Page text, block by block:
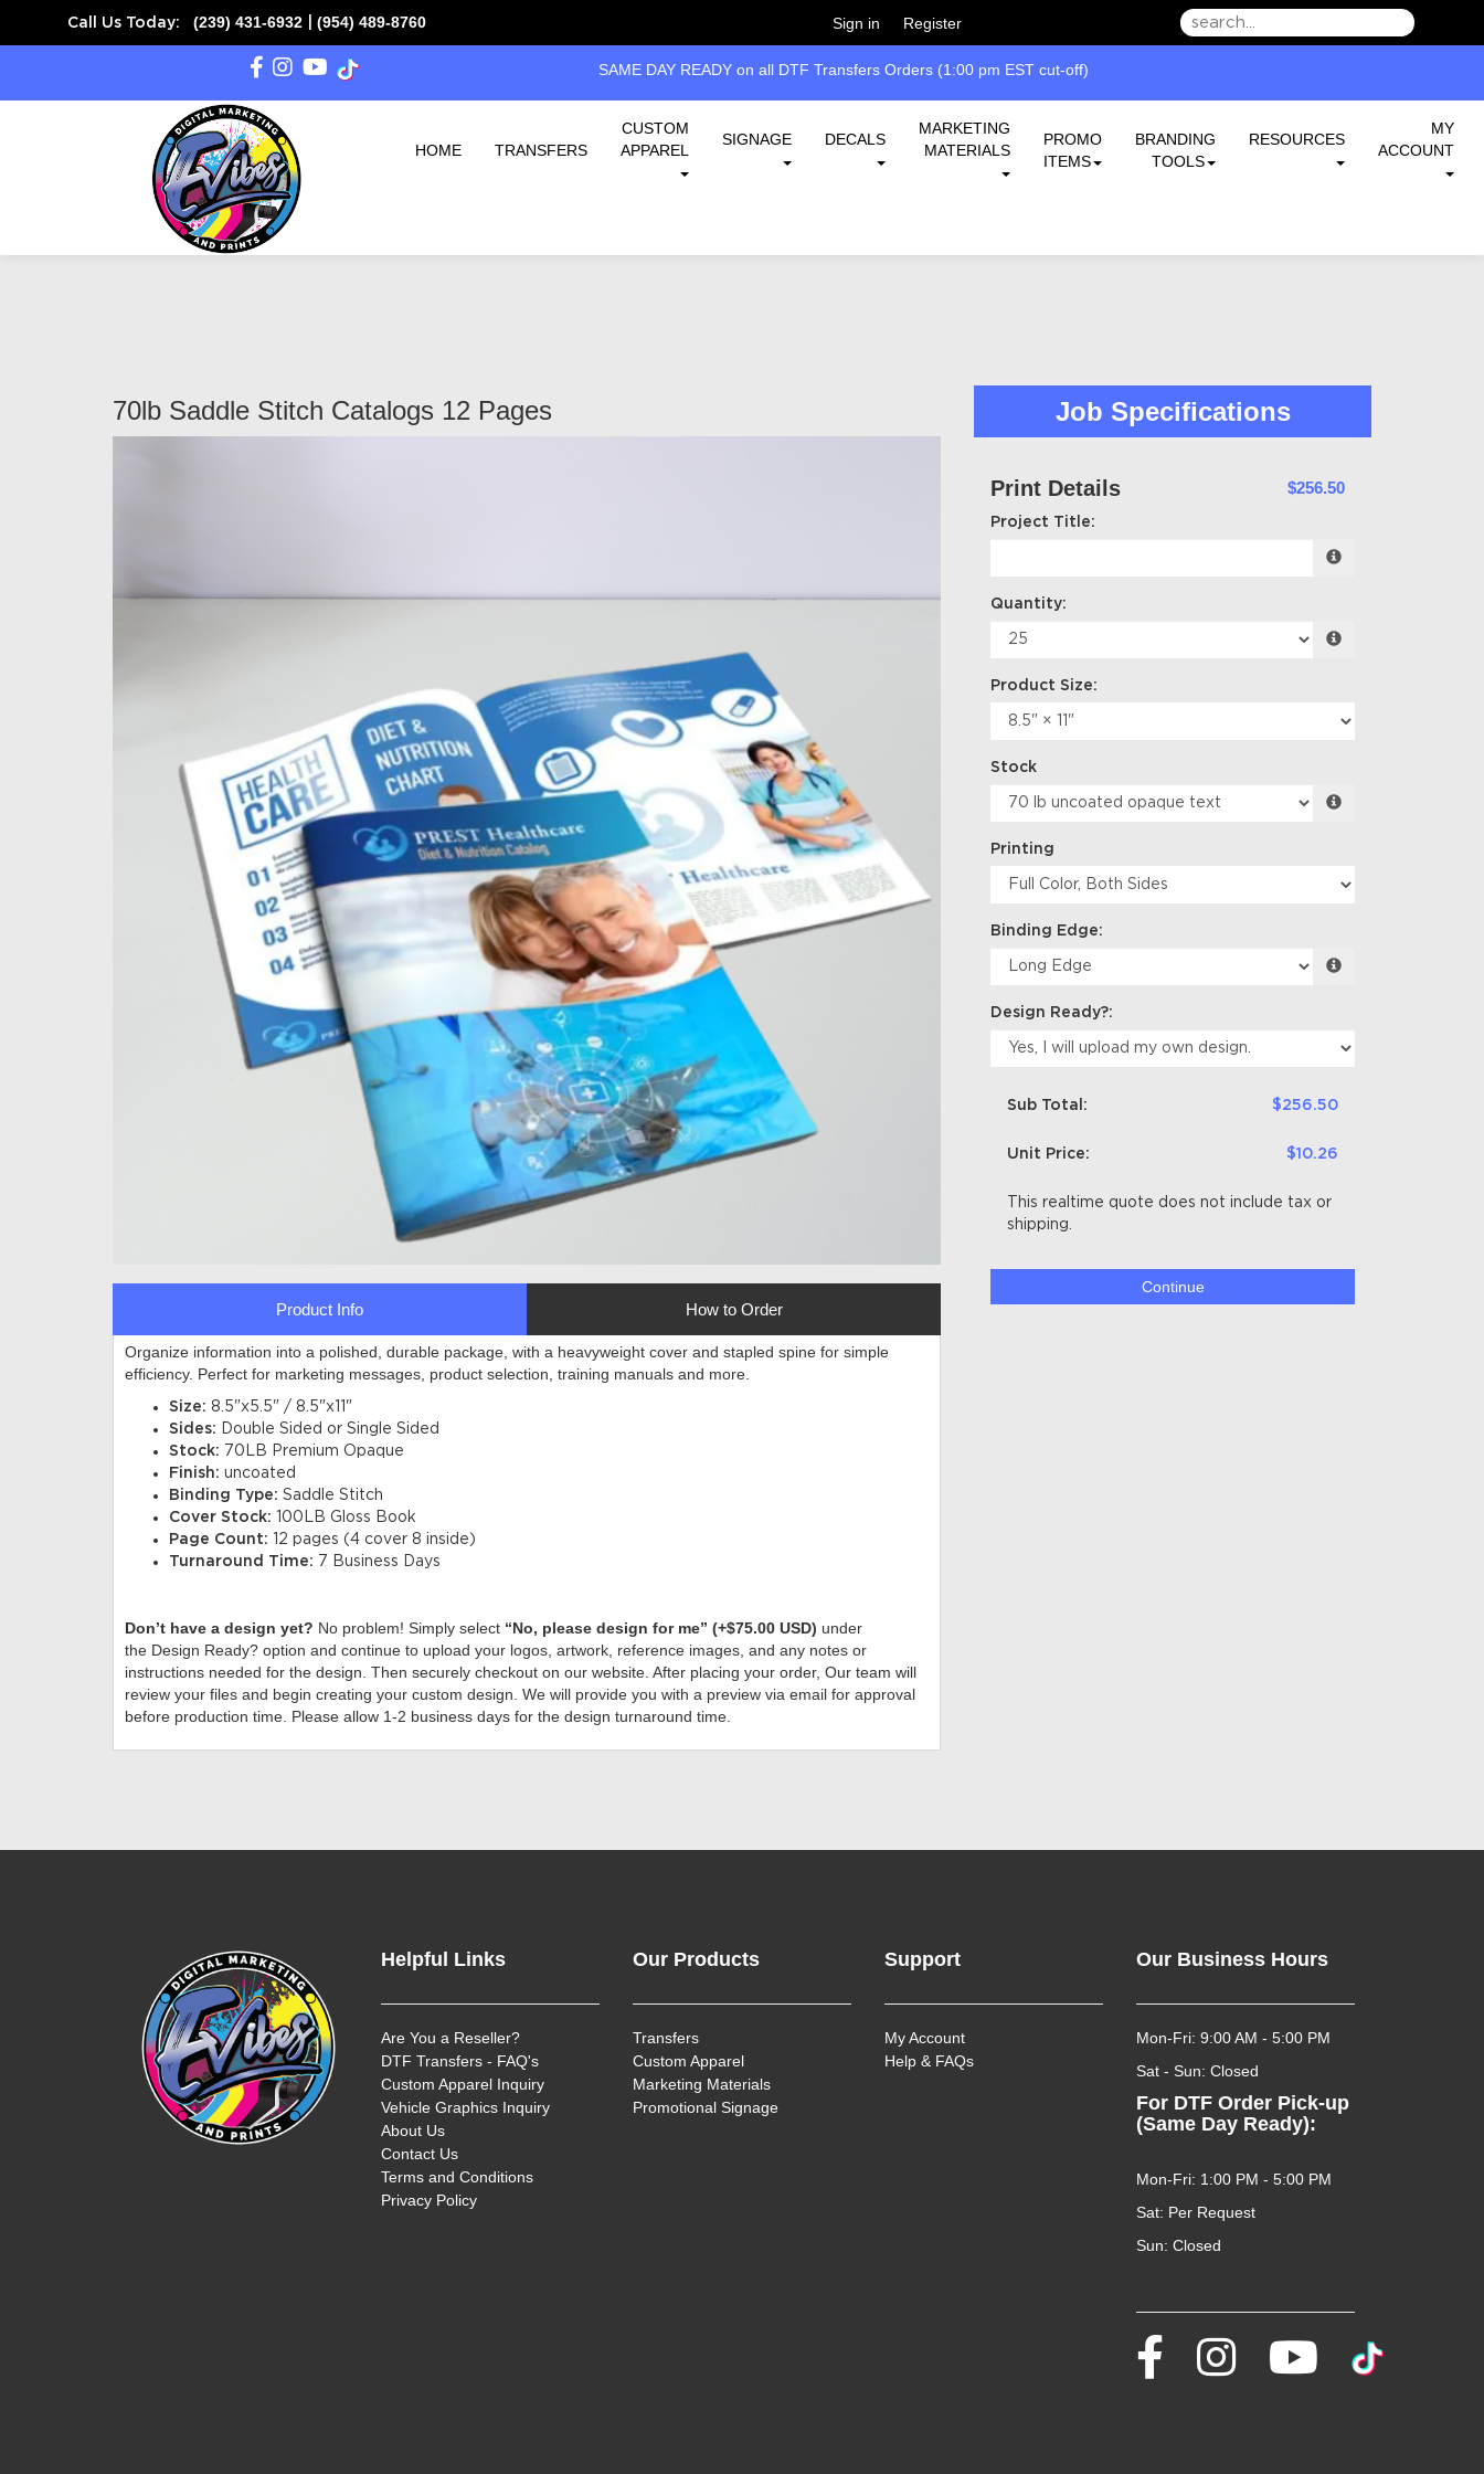
Call Us Today: (239) 431-6932| (954) 489-8760
HOME TRANSFERS
CUSTOM
APPAREL
SIGNAGE DECALS
MARKETING
MATERIALS
PROMO
ITEMS
BRANDING
TOOLS
RESOURCES
MY
ACCOUNT
Sign in Register
SAME DAY READY on all DTF Transfers Orders (1:00 pm EST cut-off)
70lb Saddle Stitch Catalogs 12 Pages
Product Info How to Order
Organize information into a polished, durable package, with a heavyweight cover and stapled spine for simple
efficiency. Perfect for marketing messages, product selection, training manuals and more
Size: 8.5"x5.5" / 8.5"x11"
Sides: Double Sided or Single Sided
Stock: 70LB Premium Opaque
Finish: uncoated
Binding Type: Saddle Stitch
Cover Stock:
100LB Gloss Book
Page Count: 12 pages (4 cover 8 inside)
Turnaround Time: 7 Business Days
Don’t have a design yet? No problem! Simply select “No, please design for me” (+$75.00 USD) under
the Design Ready? option and continue to upload your logos, artwork, reference images, and any notes or
instructions needed for the design. Then securely checkout on our website. After placing your order, Our team will
review your files and begin creating your custom design. We will provide you with a preview via email for approval
before production time. Please allow 1-2 business days for the design turnaround time.
Job Specifications
Print Details $256.50
Project Title:
Quantity:
Product Size:
Stock
Printing
Binding Edge:
Design Ready?:
Sub Total: $256.50
Unit Price: $10.26
This realtime quote does not include tax or
shipping.
Continue
Helpful Links
Are You a Reseller?
DTF Transfers - FAQ's
Custom Apparel Inquiry
Vehicle Graphics Inquiry
About Us
Contact Us
Terms and Conditions
Privacy Policy
Our Products
Transfers
Custom Apparel
Marketing Materials
Promotional Signage
Support
My Account
Help & FAQs
Our Business Hours
Mon-Fri: 9:00 AM - 5:00 PM
Sat - Sun: Closed
For DTF Order Pick-up
(Same Day Ready):
Mon-Fri: 1:00 PM - 5:00 PM
Sat: Per Request
Sun: Closed